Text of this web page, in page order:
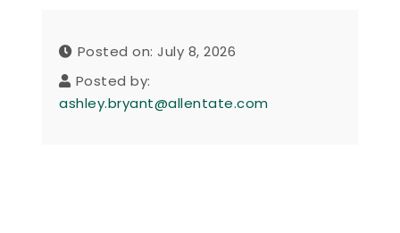
Posted on: July 8, 2026
Posted by:
ashley.bryant@allentate.com